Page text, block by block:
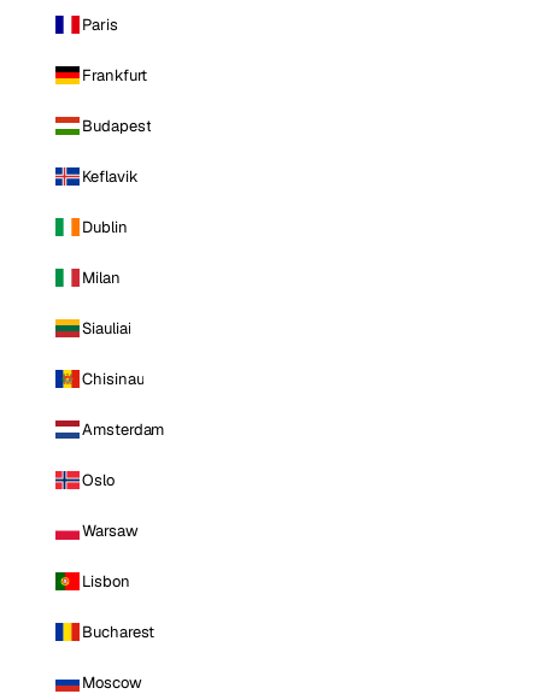
Paris
Frankfurt
Budapest
Keflavik
Dublin
Milan
Siauliai
Chisinau
Amsterdam
Oslo
Warsaw
Lisbon
Bucharest
Moscow